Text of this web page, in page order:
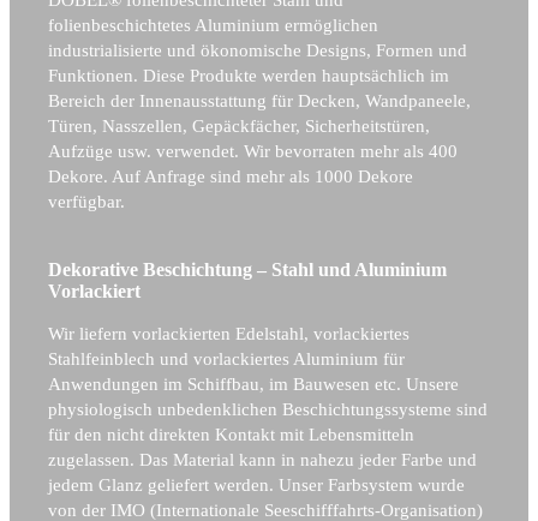
folienbeschichtetes Aluminium ermöglichen
industrialisierte und ökonomische Designs, Formen und
Funktionen. Diese Produkte werden hauptsächlich im
Bereich der Innenausstattung für Decken, Wandpaneele,
Türen, Nasszellen, Gepäckfächer, Sicherheitstüren,
Aufzüge usw. verwendet. Wir bevorraten mehr als 400
Dekore. Auf Anfrage sind mehr als 1000 Dekore
verfügbar.
Dekorative Beschichtung – Stahl und Aluminium
Vorlackiert
Wir liefern vorlackierten Edelstahl, vorlackiertes
Stahlfeinblech und vorlackiertes Aluminium für
Anwendungen im Schiffbau, im Bauwesen etc. Unsere
physiologisch unbedenklichen Beschichtungssysteme sind
für den nicht direkten Kontakt mit Lebensmitteln
zugelassen. Das Material kann in nahezu jeder Farbe und
jedem Glanz geliefert werden. Unser Farbsystem wurde
von der IMO (Internationale Seeschifffahrts-Organisation)